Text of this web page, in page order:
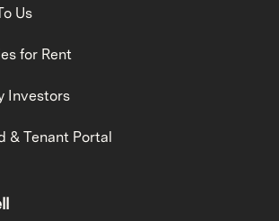
Us
for Rent
Investors
& Tenant Portal